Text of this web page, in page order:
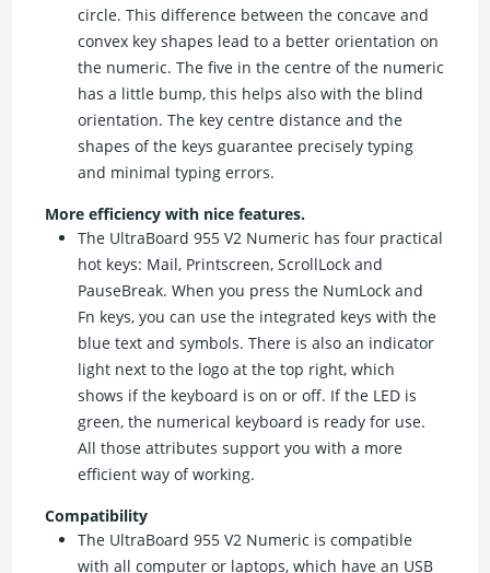
circle. This difference between the concave and
convex key shapes lead to a better orientation on
the numeric. The five in the centre of the numeric
has a little bump, this helps also with the blind
orientation. The key centre distance and the
shapes of the keys guarantee precisely typing
and minimal typing errors.
More efficiency with nice features.
The UltraBoard 955 V2 Numeric has four practical
hot keys: Mail, Printscreen, ScrollLock and
PauseBreak. When you press the NumLock and
Fn keys, you can use the integrated keys with the
blue text and symbols. There is also an indicator
light next to the logo at the top right, which
shows if the keyboard is on or off. If the LED is
green, the numerical keyboard is ready for use.
All those attributes support you with a more
efficient way of working.
Compatibility
The UltraBoard 955 V2 Numeric is compatible
with all computer or laptops, which have an USB